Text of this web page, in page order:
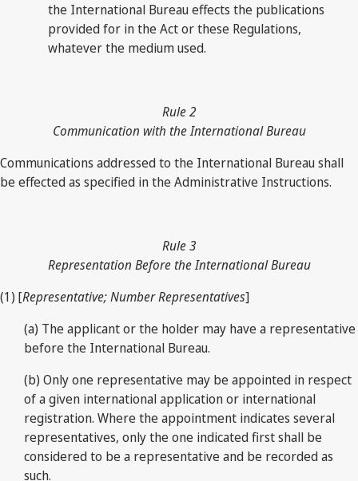
the International Bureau effects the publications
provided for in the Act or these Regulations,
whatever the medium used.
Rule 2
Communication with the International Bureau
Communications addressed to the International Bureau shall
be effected as specified in the Administrative Instructions.
Rule 3
Representation Before the International Bureau
(1) [Representative; Number Representatives]
(a) The applicant or the holder may have a representative
before the International Bureau.
(b) Only one representative may be appointed in respect
of a given international application or international
registration. Where the appointment indicates several
representatives, only the one indicated first shall be
considered to be a representative and be recorded as
such.